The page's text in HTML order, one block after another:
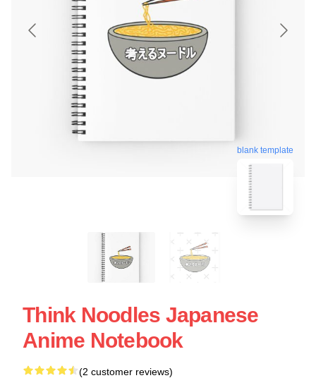
blank template
Think Noodles Japanese
Anime Notebook
(2 customer reviews)